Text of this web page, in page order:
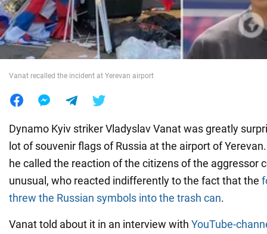
World
Food
Vanat recalled the incident at Yerevan airport
Dynamo Kyiv striker Vladyslav Vanat was greatly
lot of souvenir flags of Russia at the airport of
he called the reaction of the citizens of the aggressor
unusual, who reacted indifferently to the fact that the
threw the Russian symbols into the trash can.
Vanat told about it in an interview with YouTube-